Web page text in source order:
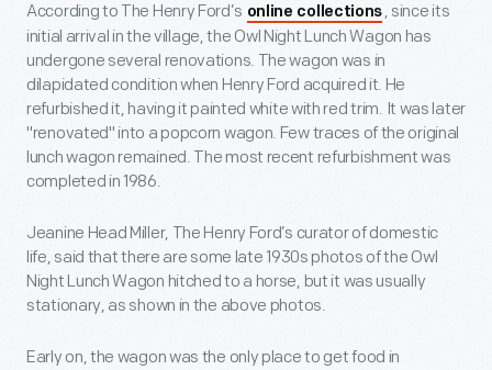
According to The Henry Ford’s online collections , since its
initial arrival in the village, the Owl Night Lunch Wagon has
undergone several renovations. The wagon was in
dilapidated condition when Henry Ford acquired it. He
refurbished it, having it painted white with red trim. It was later
"renovated" into a popcorn wagon. Few traces of the original
lunch wagon remained. The most recent refurbishment was
completed in 1986.
Jeanine Head Miller, The Henry Ford’s curator of domestic
life, said that there are some late 1930s photos of the Owl
Night Lunch Wagon hitched to a horse, but it was usually
stationary, as shown in the above photos.
Early on, the wagon was the only place to get food in